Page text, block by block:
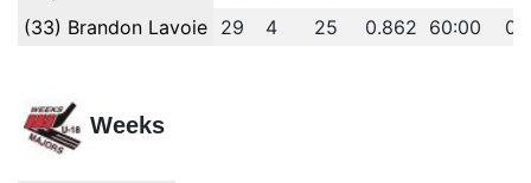
(33) Brandon Lavoie
29 4 25 0.862 60:00 0
Weeks